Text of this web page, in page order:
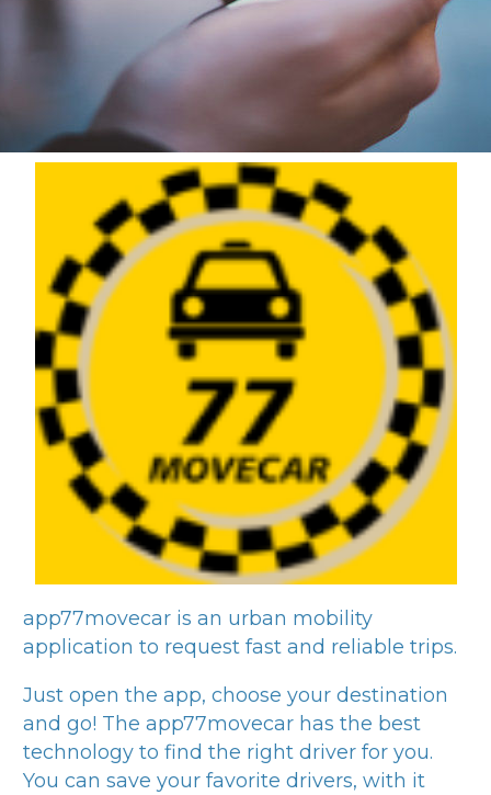
app77movecar is an urban mobility
application to request fast and reliable trips.
Just open the app, choose your destination
and go! The app77movecar has the best
technology to find the right driver for you.
You can save your favorite drivers, with it